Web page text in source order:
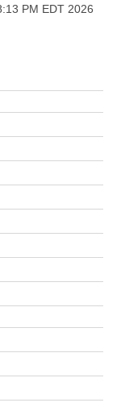
PM EDT 2026